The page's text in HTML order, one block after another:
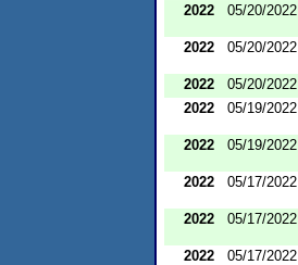
2022
05/20/2022
2022
05/20/2022
2022 05/20/2022
2022
05/19/2022
2022
05/19/2022
2022
05/17/2022
2022
05/17/2022
2022
05/17/2022